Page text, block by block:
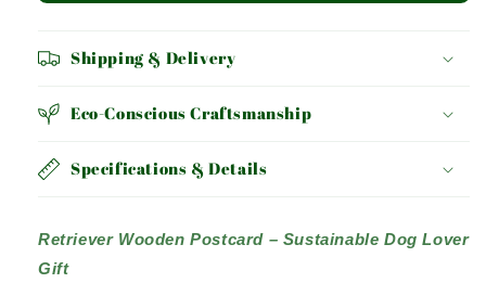
Shipping & Delivery
Eco-Conscious Craftsmanship
Specifications & Details
Retriever Wooden Postcard – Sustainable Dog Lover
Gift